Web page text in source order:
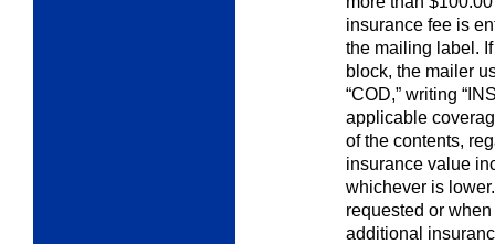
insurance fee is
the mailing label.
block, the mailer
“COD,” writing
applicable
of the contents,
insurance value
whichever is
requested or
additional